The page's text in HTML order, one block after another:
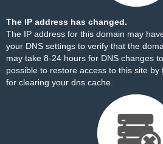
The IP address has changed.
The IP address for this domain may
your DNS settings to verify that the
may take 8-24 hours for DNS changes
possible to restore access to this site by
for clearing your dns cache.